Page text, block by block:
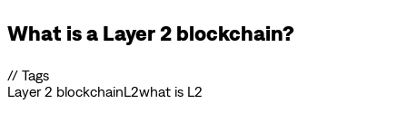
What is a Layer 2 blockchain?
// Tags
Layer 2 blockchainL2what is L2